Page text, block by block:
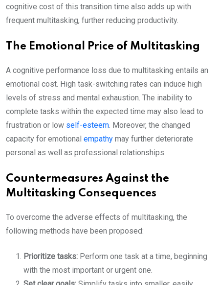
cognitive cost of this transition time also adds up with
frequent multitasking, further reducing productivity.
The Emotional Price of Multitasking
A cognitive performance loss due to multitasking entails an
emotional cost. High task-switching rates can induce high
levels of stress and mental exhaustion. The inability to
complete tasks within the expected time may also lead to
frustration or low self-esteem. Moreover, the changed
capacity for emotional empathy may further deteriorate
personal as well as professional relationships.
Countermeasures Against the
Multitasking Consequences
To overcome the adverse effects of multitasking, the
following methods have been proposed:
Prioritize tasks: Perform one task at a time, beginning
with the most important or urgent one.